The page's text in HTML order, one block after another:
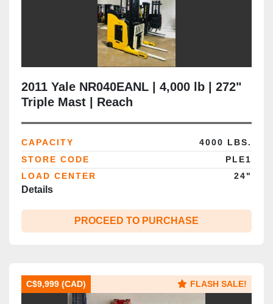
2011 Yale NR040EANL | 4,000 lb | 272"
Triple Mast | Reach
CAPACITY
4000 LBS.
STORE CODE
PLE1
LOAD CENTER
24"
Details
PROCEED TO PURCHASE
C$9,999 (CAD) FLASH SALE!